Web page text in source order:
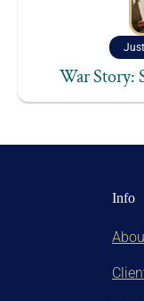
War Story:
Info